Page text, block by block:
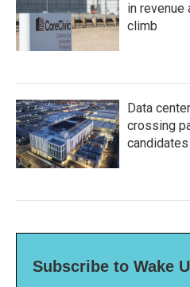
in revenue
climb
Data
crossing
candidates
Subscribe to Wake